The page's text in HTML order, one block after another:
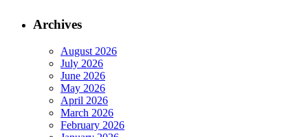
Archives
August 2026
July 2026
June 2026
May 2026
April 2026
March 2026
February 2026